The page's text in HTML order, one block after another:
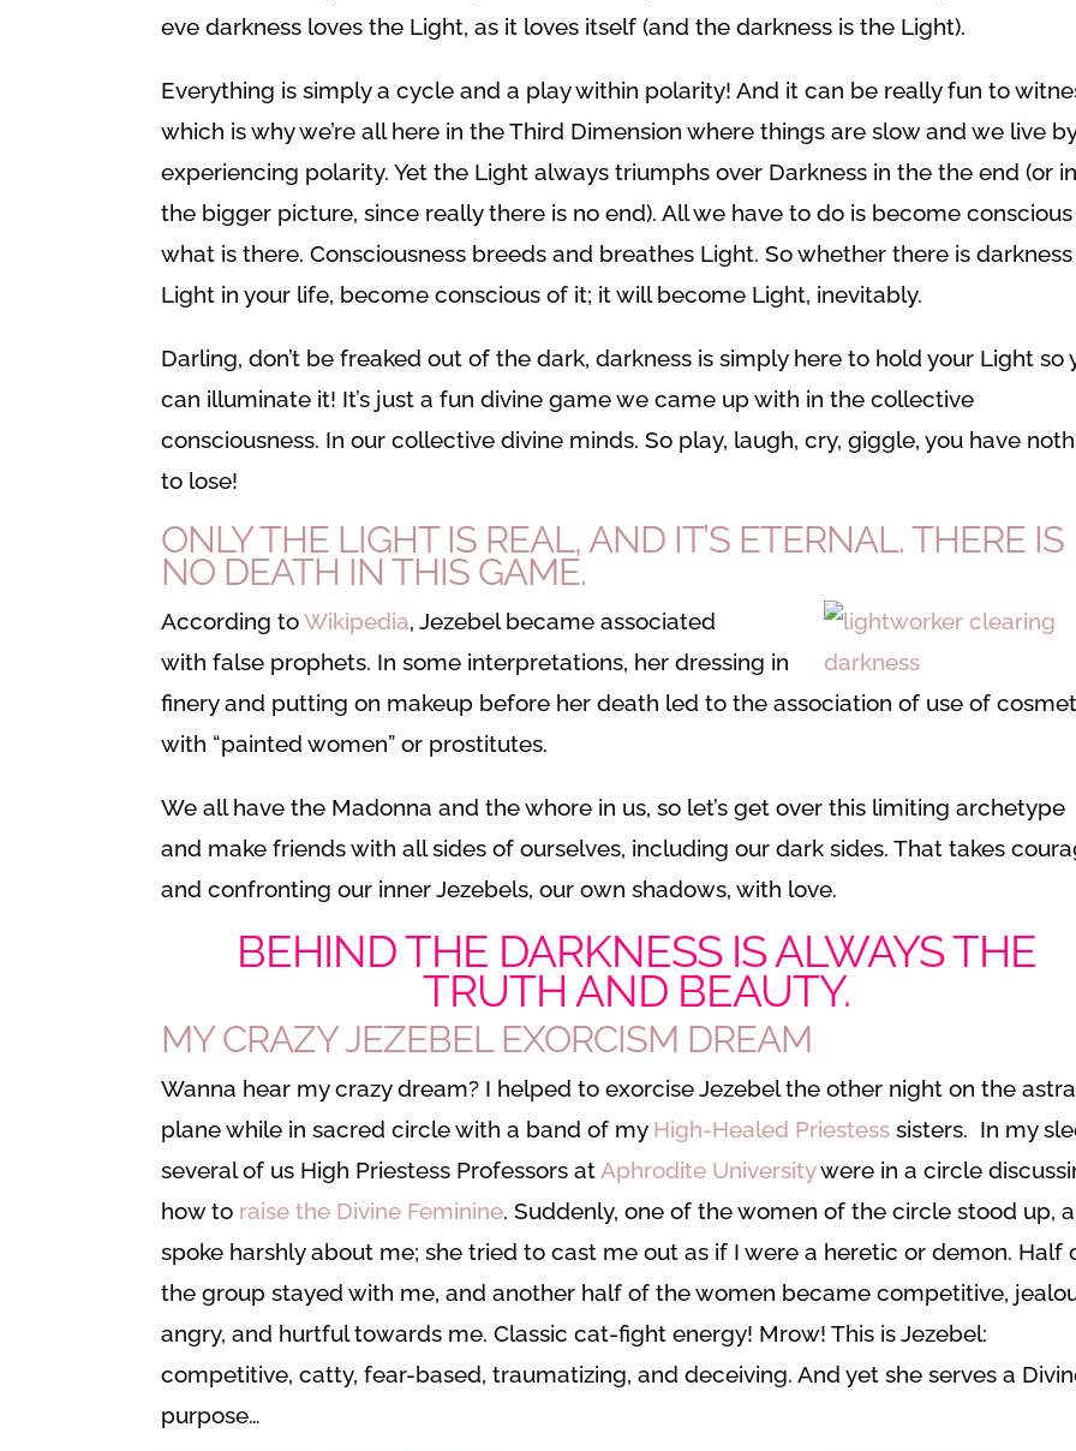
eve darkness loves the Light, as it loves itself (and the darkness is the Light).
Everything is simply a cycle and a play within polarity! And it can be really fun to
which is why we’re all here in the Third Dimension where things are slow and we live
experiencing polarity. Yet the Light always triumphs over Darkness in the the end (or in
the bigger picture, since really there is no end). All we have to do is become
what is there. Consciousness breeds and breathes Light. So whether there is
Light in your life, become conscious of it; it will become Light, inevitably.
Darling, don’t be freaked out of the dark, darkness is simply here to hold your Light so
can illuminate it! It’s just a fun divine game we came up with in the collective
consciousness. In our collective divine minds. So play, laugh, cry, giggle, you have
to lose!
ONLY THE LIGHT IS REAL, AND IT’S ETERNAL. THERE IS
NO DEATH IN THIS GAME.
According toWikipedia, Jezebel became associated
with false prophets. In some interpretations, her dressing in
finery and putting on makeup before her death led to the association of use of
with “painted women” or prostitutes.
We all have the Madonna and the whore in us, so let’s get over this limiting archetype
and make friends with all sides of ourselves, including our dark sides. That takes
and confronting our inner Jezebels, our own shadows, with love.
BEHIND THE DARKNESS IS ALWAYS THE
TRUTH AND BEAUTY.
MY CRAZY JEZEBEL EXORCISM DREAM
Wanna hear my crazy dream? I helped to exorcise Jezebel the other night on the
plane while in sacred circle with a band of my High-Healed Priestess sisters. In my
several of us High Priestess Professors at Aphrodite Universitywere in a circle
how to raise the Divine Feminine. Suddenly, one of the women of the circle stood up,
spoke harshly about me; she tried to cast me out as if I were a heretic or demon. Half
the group stayed with me, and another half of the women became competitive,
angry, and hurtful towards me. Classic cat-fight energy! Mrow! This is Jezebel:
competitive, catty, fear-based, traumatizing, and deceiving. And yet she serves a
purpose…